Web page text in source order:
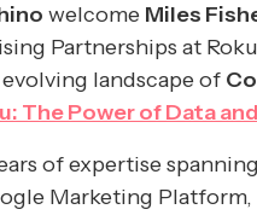
welcome Miles
Partnerships at
landscape of
The Power of Data
of expertise
Marketing